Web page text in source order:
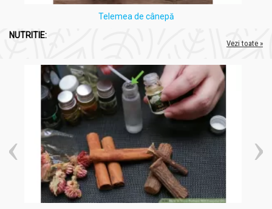
Telemea de cânepă
NUTRITIE:
Vezi toate »